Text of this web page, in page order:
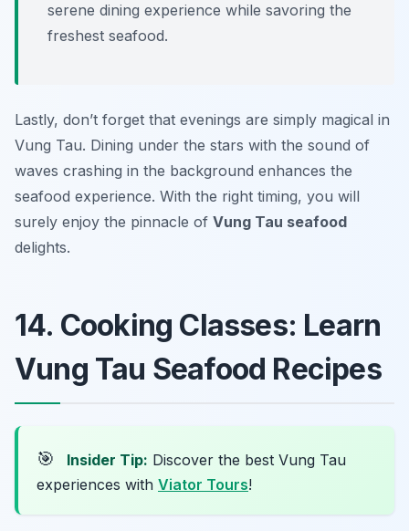
serene dining experience while savoring the
freshest seafood.
Lastly, don’t forget that evenings are simply magical in
Vung Tau. Dining under the stars with the sound of
waves crashing in the background enhances the
seafood experience. With the right timing, you will
surely enjoy the pinnacle of Vung Tau seafood
delights.
14. Cooking Classes: Learn
Vung Tau Seafood Recipes
🎯 Insider Tip: Discover the best Vung Tau
experiences with Viator Tours!